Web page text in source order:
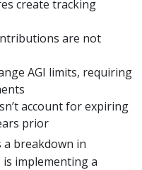
create tracking
are not
AGI limits, requiring
account for expiring
prior
breakdown in
implementing a